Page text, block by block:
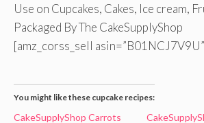
Use on Cupcakes, Cakes, Ice cream,
Packaged By The CakeSupplyShop
[amz_corss_sell
You might like these cupcake recipes:
CakeSupplyShop Carrots